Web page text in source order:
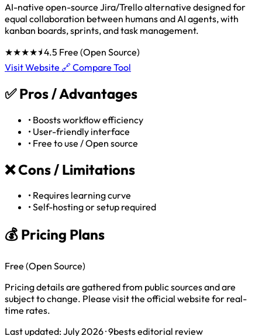
AI-native open-source Jira/Trello alternative designed for
equal collaboration between humans and AI agents, with
kanban boards, sprints, and task management.
★★★★⯨4.5 Free (Open Source)
Visit Website 🔗 Compare Tool
✅Pros / Advantages
• Boosts workflow efficiency
• User-friendly interface
• Free to use / Open source
❌Cons / Limitations
• Requires learning curve
•Self-hosting or setup required
💰 Pricing Plans
Free (Open Source)
Pricing details are gathered from public sources and are
subject to change. Please visit the official website for real-
time rates.
Last updated: July 2026 · 9bests editorial review